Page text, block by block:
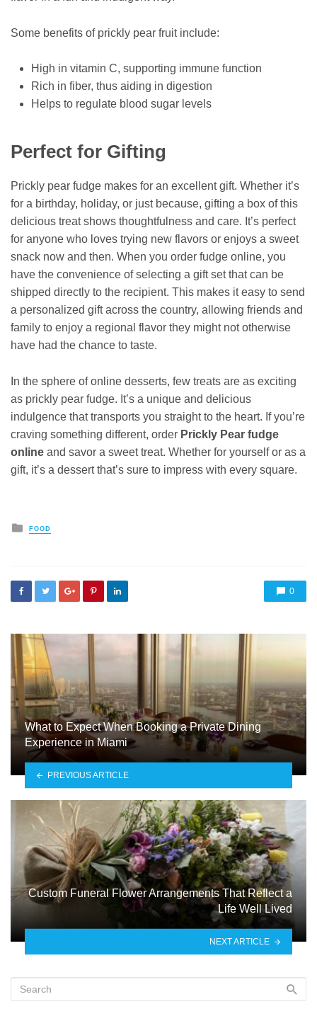
Some benefits of prickly pear fruit include:
High in vitamin C, supporting immune function
Rich in fiber, thus aiding in digestion
Helps to regulate blood sugar levels
Perfect for Gifting
Prickly pear fudge makes for an excellent gift. Whether it’s
for a birthday, holiday, or just because, gifting a box of this
delicious treat shows thoughtfulness and care. It’s perfect
for anyone who loves trying new flavors or enjoys a sweet
snack now and then. When you order fudge online, you
have the convenience of selecting a gift set that can be
shipped directly to the recipient. This makes it easy to send
a personalized gift across the country, allowing friends and
family to enjoy a regional flavor they might not otherwise
have had the chance to taste.
In the sphere of online desserts, few treats are as exciting
as prickly pear fudge. It’s a unique and delicious
indulgence that transports you straight to the heart. If you’re
craving something different, order Prickly Pear fudge
online and savor a sweet treat. Whether for yourself or as a
gift, it’s a dessert that’s sure to impress with every square.
Posted
in
FOOD
0
What to Expect When Booking a Private Dining
Experience in Miami
PREVIOUS ARTICLE
Custom Funeral Flower Arrangements That Reflect a
Life Well Lived
NEXT ARTICLE